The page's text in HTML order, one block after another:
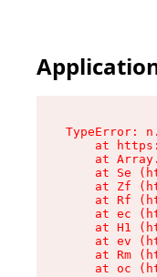
TypeError:
at
at
at Se
at Zf
at Rf
at ec
at H1
at ev
at Rm
at oc